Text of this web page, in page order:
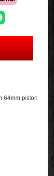
64mm piston